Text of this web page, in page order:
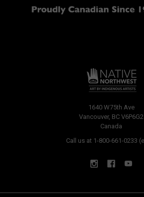
1640 W75th Ave
Vancouver, BC V6P6G2
Canada
Call us at 1-800-661-0233